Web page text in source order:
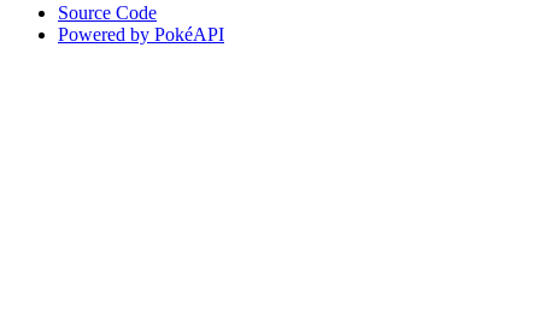
Source Code
Powered by PokéAPI